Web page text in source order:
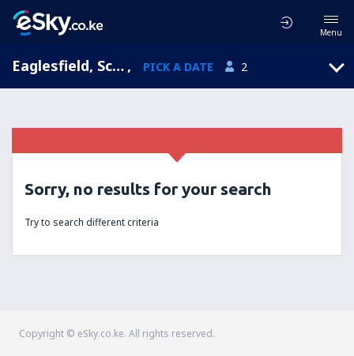
Menu
Eaglesfield, Scotland, United Kingdom , PICK A DATE 2
Sorry, no results for your search
Try to search different criteria
Copyright © eSky.co.ke. All rights reserved.